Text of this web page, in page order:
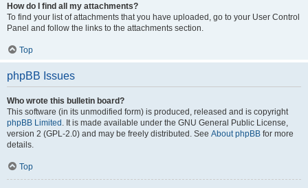
How do I find all my attachments?
To find your list of attachments that you have uploaded, go to your User Control
Panel and follow the links to the attachments section.
Top
phpBB Issues
Who wrote this bulletin board?
This software (in its unmodified form) is produced, released and is copyright
phpBB Limited . It is made available under the GNU General Public License,
version 2 (GPL-2.0) and may be freely distributed. See About phpBB for more
details.
Top